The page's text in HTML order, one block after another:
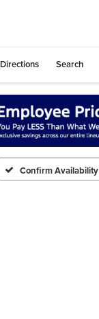
Directions Search
Confirm Availability